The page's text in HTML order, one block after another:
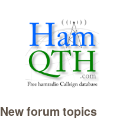
New forum topics